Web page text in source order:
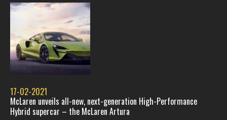
17-02-2021
McLaren unveils all-new, next-generation High-Performance
Hybrid supercar – the McLaren Artura